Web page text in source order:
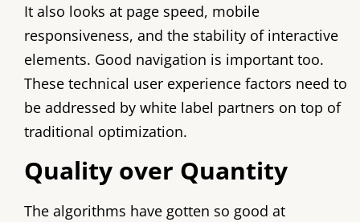
It also looks at page speed, mobile
responsiveness, and the stability of interactive
elements. Good navigation is important too.
These technical user experience factors need to
be addressed by white label partners on top of
traditional optimization.
Quality over Quantity
The algorithms have gotten so good at